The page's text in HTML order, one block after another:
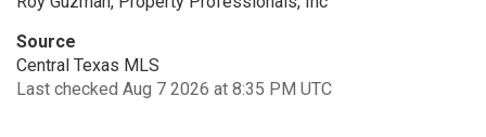
Source
Central Texas MLS
Last checked Aug 7 2026 at 8:35 PM UTC